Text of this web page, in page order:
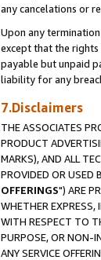
any cancelations or
Upon any
except that the
payable but unpaid
liability for any
7.Disclaimers
THE ASSOCIATES
PRODUCT
MARKS), AND ALL
PROVIDED OR USED
OFFERINGS") ARE
WHETHER EXPRESS,
WITH RESPECT TO
PURPOSE, OR NON-
ANY SERVICE